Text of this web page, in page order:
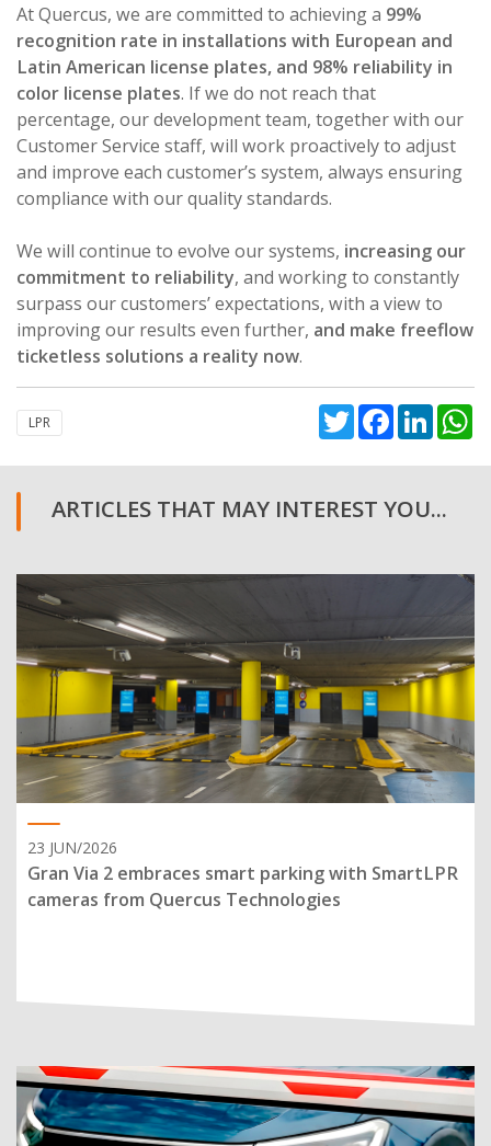
At Quercus, we are committed to achieving a 99%
recognition rate in installations with European and
Latin American license plates, and 98% reliability in
color license plates. If we do not reach that
percentage, our development team, together with our
Customer Service staff, will work proactively to adjust
and improve each customer’s system, always ensuring
compliance with our quality standards.
We will continue to evolve our systems, increasing our
commitment to reliability, and working to constantly
surpass our customers’ expectations, with a view to
improving our results even further, and make freeflow
ticketless solutions a reality now.
LPR TwitterFacebook
ARTICLES THAT MAY INTEREST YOU...
23 JUN/2026
Gran Via 2 embraces smart parking with SmartLPR
cameras from Quercus Technologies